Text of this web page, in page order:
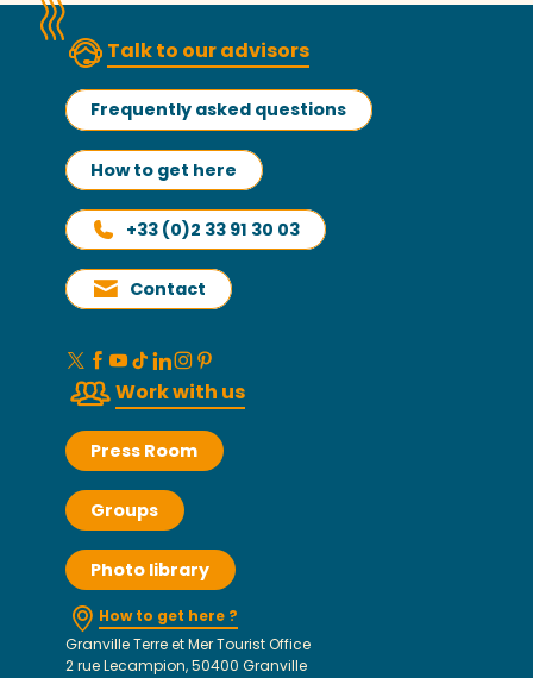
Talk to our advisors
Frequently asked questions
How to get here
+33 (0)2 33 91 30 03
Contact
Work with us
Press Room
Groups
Photo library
How to get here ?
Granville Terre et Mer Tourist Office
2 rue Lecampion, 50400 Granville